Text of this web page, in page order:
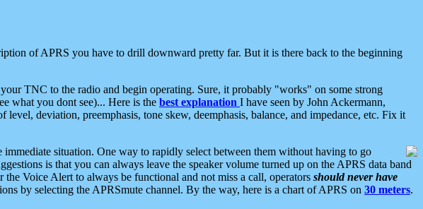
of APRS you have to drill downward pretty far. But it is there back to the beginning
TNC to the radio and begin operating. Sure, it probably "works" on some strong
what you dont see)... Here is the best explanation I have seen by John Ackermann,
deviation, preemphasis, tone skew, deemphasis, balance, and impedance, etc. Fix it
situation. One way to rapidly select between them without having to go
is that you can always leave the speaker volume turned up on the APRS data band
Voice Alert to always be functional and not miss a call, operators should never have
by selecting the APRSmute channel. By the way, here is a chart of APRS on 30 meters.